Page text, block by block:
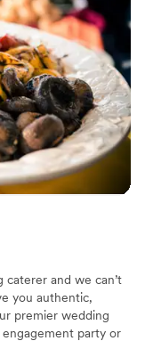
Chef
ice,
in
have
and we can’t
you authentic,
premier wedding
engagement party or